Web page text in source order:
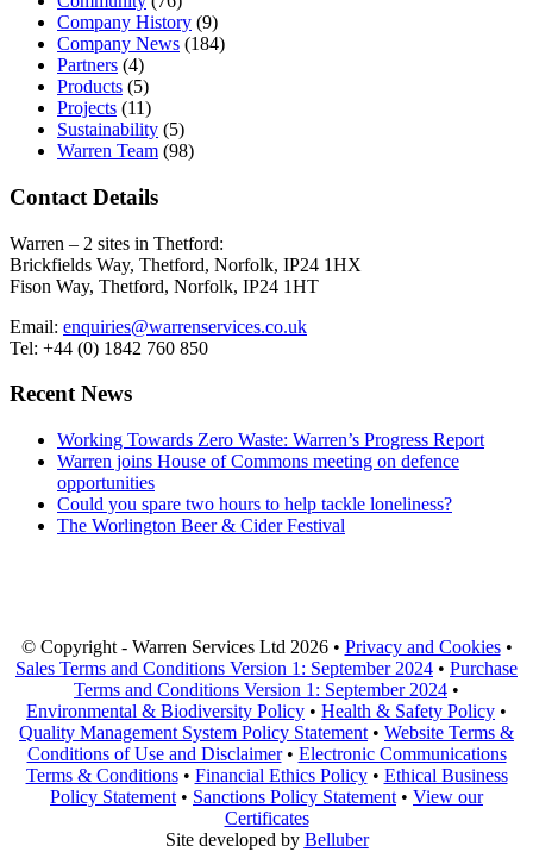
Company History (9)
Company News (184)
Partners (4)
Products (5)
Projects (11)
Sustainability (5)
Warren Team (98)
Contact Details
Warren – 2 sites in Thetford:
Brickfields Way, Thetford, Norfolk, IP24 1HX
Fison Way, Thetford, Norfolk, IP24 1HT
Email: enquiries@warrenservices.co.uk
Tel: +44 (0) 1842 760 850
Recent News
Working Towards Zero Waste: Warren’s Progress Report
Warren joins House of Commons meeting on defence
opportunities
Could you spare two hours to help tackle loneliness?
The Worlington Beer & Cider Festival
© Copyright - Warren Services Ltd 2026 • Privacy and Cookies•
Sales Terms and Conditions Version 1: September 2024 • Purchase
Terms and Conditions Version 1: September 2024 •
Environmental & Biodiversity Policy • Health & Safety Policy •
Quality Management System Policy Statement • Website Terms &
Conditions of Use and Disclaimer• Electronic Communications
Terms & Conditions• Financial Ethics Policy• Ethical Business
Policy Statement • Sanctions Policy Statement • View our
Certificates
Site developed by Belluber